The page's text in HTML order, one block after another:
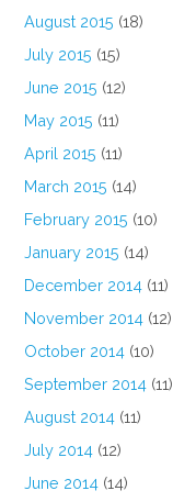
August 2015 (18)
July 2015 (15)
June 2015 (12)
May 2015 (11)
April 2015 (11)
March 2015 (14)
February 2015 (10)
January 2015 (14)
December 2014 (11)
November 2014 (12)
October 2014 (10)
September 2014 (11)
August 2014 (11)
July 2014 (12)
June 2014 (14)